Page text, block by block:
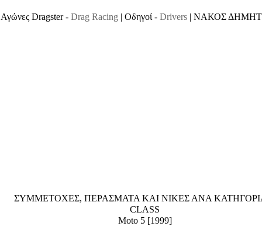
Αγώνες Dragster - Drag Racing | Οδηγοί - Drivers | ΝΑΚΟΣ
ΣΥΜΜΕΤΟΧΕΣ, ΠΕΡΑΣΜΑΤΑ ΚΑΙ ΝΙΚΕΣ ΑΝΑ ΚΑΤΗΓΟΡΙΑ -
CLASS
Moto 5 [1999]